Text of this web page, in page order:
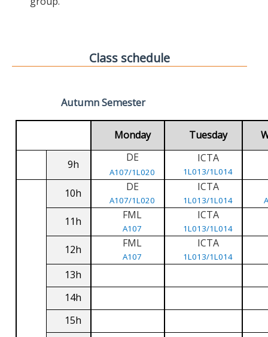
Class schedule
Autumn Semester
Monday Tuesday
9h
DE
A107/1L020
ICTA
1L013/1L014
10h DE
A107/1L020
ICTA
1L013/1L014
11h FML
A107
ICTA
1L013/1L014
12h FML
A107
ICTA
1L013/1L014
13h
14h
15h